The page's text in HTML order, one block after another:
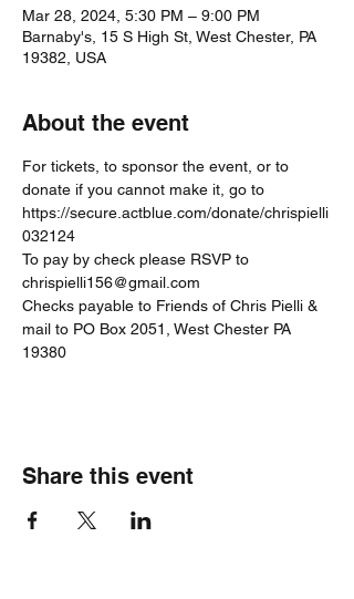
Mar 28, 2024, 5:30 PM – 9:00 PM
Barnaby's, 15 S High St, West Chester, PA
19382, USA
About the event
For tickets, to sponsor the event, or to
donate if you cannot make it, go to
https://secure.actblue.com/donate/chrispielli
032124
To pay by check please RSVP to
chrispielli156@gmail.com
Checks payable to Friends of Chris Pielli &
mail to PO Box 2051, West Chester PA
19380
Share this event